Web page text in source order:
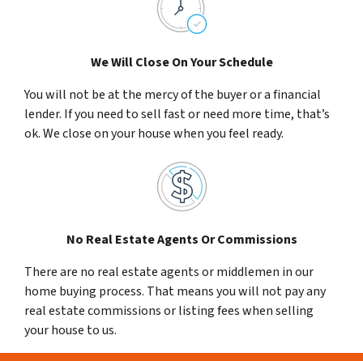
We Will Close On Your Schedule
You will not be at the mercy of the buyer or a financial
lender. If you need to sell fast or need more time, that’s
ok. We close on your house when you feel ready.
No Real Estate Agents Or Commissions
There are no real estate agents or middlemen in our
home buying process. That means you will not pay any
real estate commissions or listing fees when selling
your house to us.